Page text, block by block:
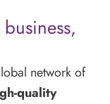
network of
quality